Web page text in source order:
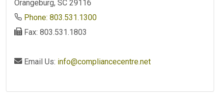
Orangeburg, SC 29116
Phone: 803.531.1300
Fax: 803.531.1803
Email Us: info@compliancecentre.net